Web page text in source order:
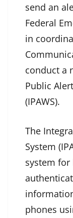
send an
Federal
in
conduct a
Public
(IPAWS).
The
System
system
phones